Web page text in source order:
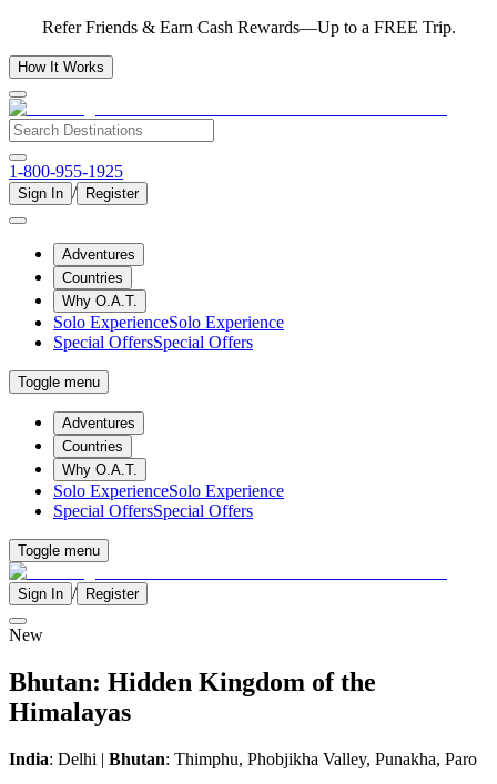
Refer Friends & Earn Cash Rewards—Up to a FREE Trip.
How It Works
1-800-955-1925
Sign In / Register
Adventures
Countries
Why O.A.T.
Solo ExperienceSolo Experience
Special OffersSpecial Offers
Toggle menu
Adventures
Countries
Why O.A.T.
Solo ExperienceSolo Experience
Special OffersSpecial Offers
Toggle menu
Sign In / Register
New
Bhutan: Hidden Kingdom of the
Himalayas
India: Delhi | Bhutan: Thimphu, Phobjikha Valley, Punakha, Paro